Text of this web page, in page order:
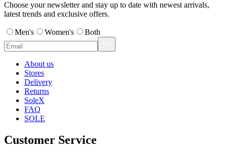
Choose your newsletter and stay up to date with newest arrivals,
latest trends and exclusive offers.
Men's Women's Both
About us
Stores
Delivery
Returns
SoleX
FAQ
SOLE
Customer Service